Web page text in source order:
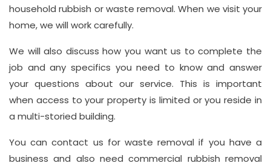
household rubbish or waste removal. When we visit your
home, we will work carefully.
We will also discuss how you want us to complete the
job and any specifics you need to know and answer
your questions about our service. This is important
when access to your property is limited or you reside in
a multi-storied building.
You can contact us for waste removal if you have a
business and also need commercial rubbish removal